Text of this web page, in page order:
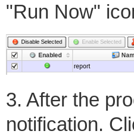
"Run Now"
3. After the
notification.